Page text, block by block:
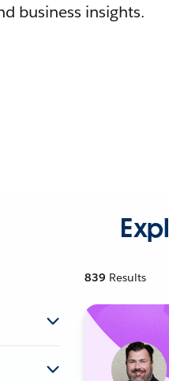
business insights.
839 Results